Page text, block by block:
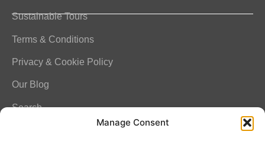
Manage Consent
Sustainable Tours
Terms & Conditions
Privacy & Cookie Policy
Our Blog
Search